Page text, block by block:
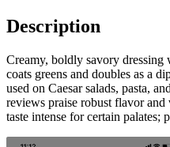
Description
Creamy, boldly savory
coats greens and doubles as a
used on Caesar salads, pasta,
reviews praise robust flavor
taste intense for certain palates;